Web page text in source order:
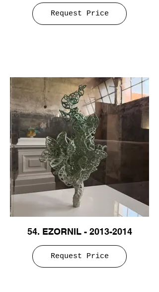
Request Price
54. EZORNIL - 2013-2014
Request Price